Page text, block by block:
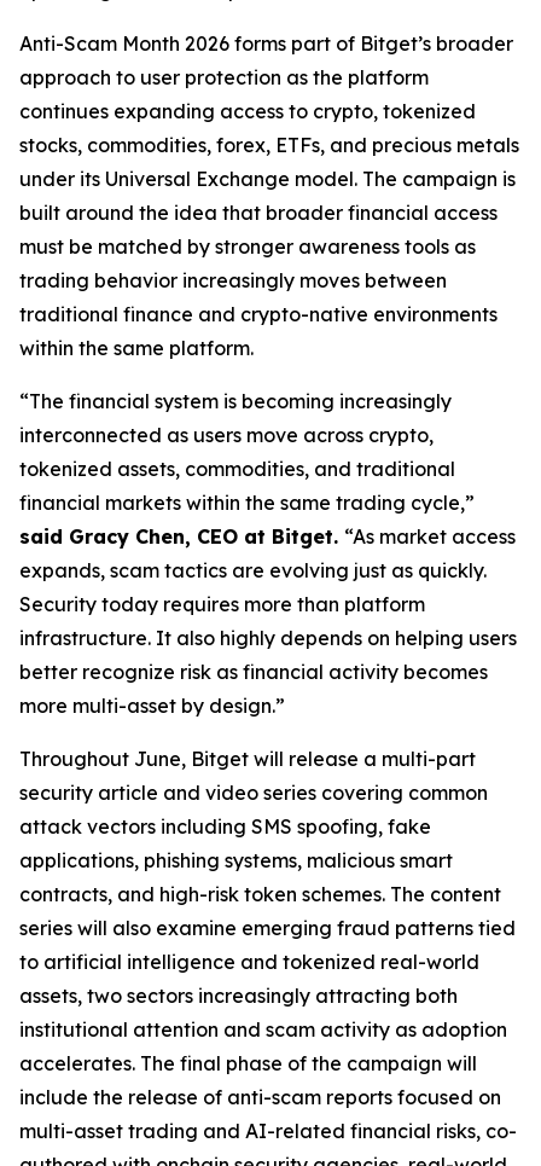
Anti-Scam Month 2026 forms part of Bitget’s broader
approach to user protection as the platform
continues expanding access to crypto, tokenized
stocks, commodities, forex, ETFs, and precious metals
under its Universal Exchange model. The campaign is
built around the idea that broader financial access
must be matched by stronger awareness tools as
trading behavior increasingly moves between
traditional finance and crypto-native environments
within the same platform.
“The financial system is becoming increasingly
interconnected as users move across crypto,
tokenized assets, commodities, and traditional
financial markets within the same trading cycle,”
said Gracy Chen, CEO at Bitget. “As market access
expands, scam tactics are evolving just as quickly.
Security today requires more than platform
infrastructure. It also highly depends on helping users
better recognize risk as financial activity becomes
more multi-asset by design.”
Throughout June, Bitget will release a multi-part
security article and video series covering common
attack vectors including SMS spoofing, fake
applications, phishing systems, malicious smart
contracts, and high-risk token schemes. The content
series will also examine emerging fraud patterns tied
to artificial intelligence and tokenized real-world
assets, two sectors increasingly attracting both
institutional attention and scam activity as adoption
accelerates. The final phase of the campaign will
include the release of anti-scam reports focused on
multi-asset trading and AI-related financial risks, co-